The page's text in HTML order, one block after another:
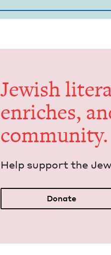
Jew­ish
enrich­es,
community.
Help sup­port the
Donate